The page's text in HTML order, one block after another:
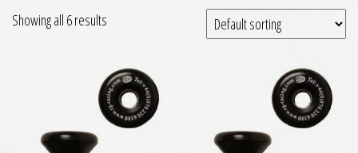
Showing all 6 results